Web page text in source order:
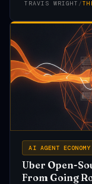
TRAVIS WRIGHT /
AI AGENT ECONOMY
Uber Open-
From Going